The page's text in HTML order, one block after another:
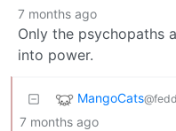
7 months ago
Only the psychopaths
into power.
MangoCats
7 months ago